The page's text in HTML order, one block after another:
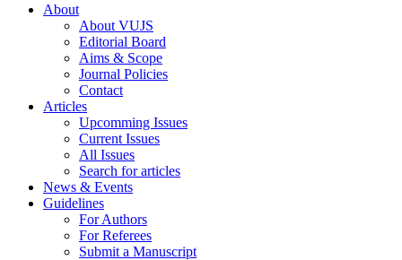
About
About VUJS
Editorial Board
Aims & Scope
Journal Policies
Contact
Articles
Upcomming Issues
Current Issues
All Issues
Search for articles
News & Events
Guidelines
For Authors
For Referees
Submit a Manuscript